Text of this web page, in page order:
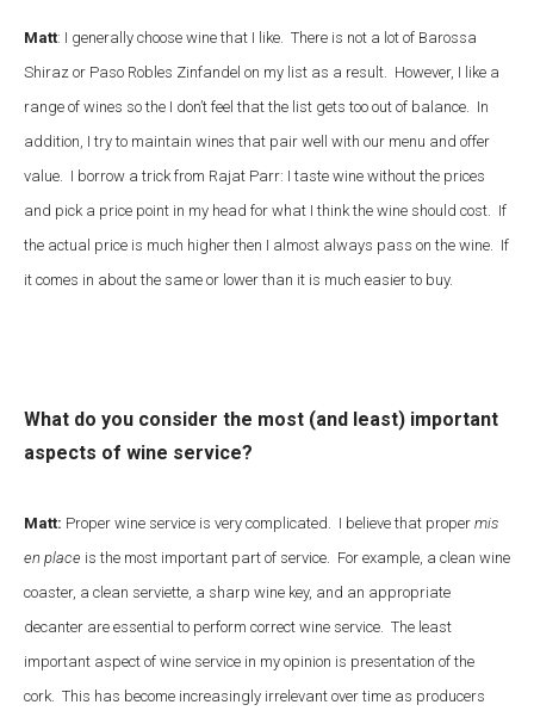
Matt: I generally choose wine that I like. There is not a lot of Barossa
Shiraz or Paso Robles Zinfandel on my list as a result. However, I like a
range of wines so the I don’t feel that the list gets too out of balance. In
addition, I try to maintain wines that pair well with our menu and offer
value. I borrow a trick from Rajat Parr: I taste wine without the prices
and pick a price point in my head for what I think the wine should cost. If
the actual price is much higher then I almost always pass on the wine. If
it comes in about the same or lower than it is much easier to buy.
What do you consider the most (and least) important
aspects of wine service?
Matt: Proper wine service is very complicated. I believe that proper mis
en place is the most important part of service. For example, a clean wine
coaster, a clean serviette, a sharp wine key, and an appropriate
decanter are essential to perform correct wine service. The least
important aspect of wine service in my opinion is presentation of the
cork. This has become increasingly irrelevant over time as producers